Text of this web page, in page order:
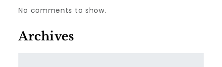
No comments to show.
Archives